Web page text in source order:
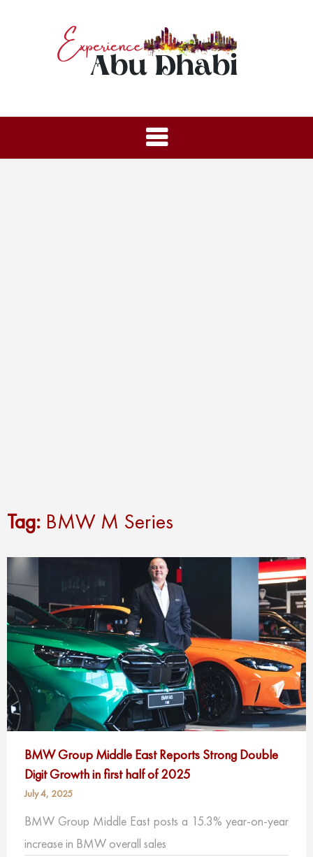
Tag: BMW M Series
BMW Group Middle East Reports Strong Double
Digit Growth in first half of 2025
July 4, 2025
BMW Group Middle East posts a 15.3% year-on-year
increase in BMW overall sales